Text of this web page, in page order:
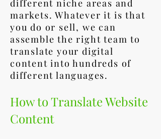
different niche areas and
markets. Whatever it is that
you do or sell, we can
assemble the right team to
translate your digital
content into hundreds of
different languages.
How to Translate Website
Content